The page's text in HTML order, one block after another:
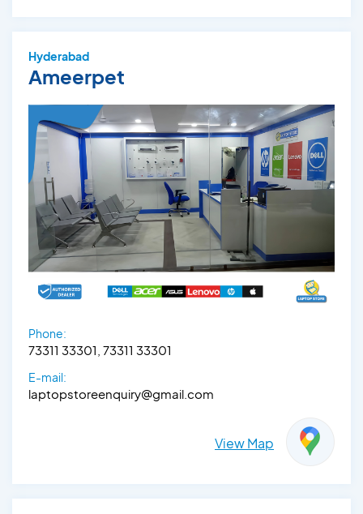
Hyderabad
Ameerpet
Phone:
73311 33301, 73311 33301
E-mail:
laptopstoreenquiry@gmail.com
View Map